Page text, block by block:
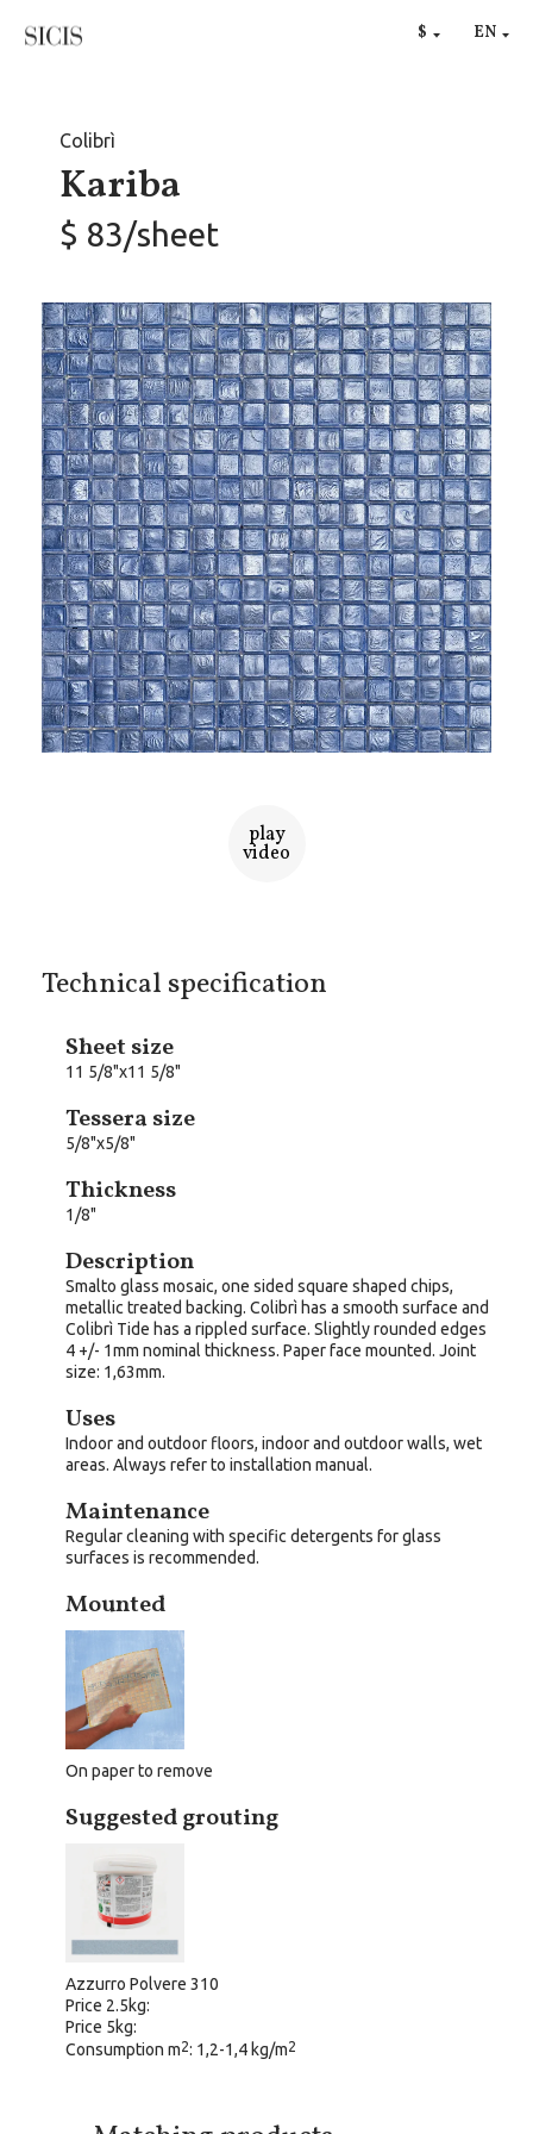
$€ EN
RU
Colibrì
Kariba
$ 83/sheet
play
video
Technical specification
Sheet size
11 5/8"x11 5/8"
Tessera size
5/8"x5/8"
Thickness
1/8"
Description
Smalto glass mosaic, one sided square shaped chips,
metallic treated backing. Colibrì has a smooth surface and
Colibrì Tide has a rippled surface. Slightly rounded edges
4 +/- 1mm nominal thickness. Paper face mounted. Joint
size: 1,63mm.
Uses
Indoor and outdoor floors, indoor and outdoor walls, wet
areas. Always refer to installation manual.
Maintenance
Regular cleaning with specific detergents for glass
surfaces is recommended.
Mounted
On paper to remove
Suggested grouting
Azzurro Polvere 310
Price 2.5kg:
Price 5kg:
Consumption m2: 1,2-1,4 kg/m2